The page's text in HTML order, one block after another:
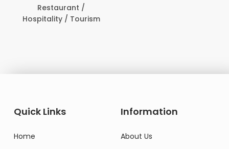
Restaurant /
Hospitality / Tourism
Quick Links
Home
Information
About Us